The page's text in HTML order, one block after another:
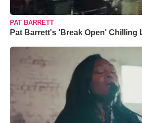
PAT BARRETT
Pat Barrett's 'Break Open' Chilling